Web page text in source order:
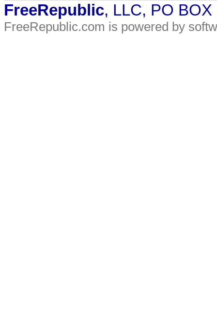
FreeRepublic, LLC, PO
FreeRepublic.com is powered by